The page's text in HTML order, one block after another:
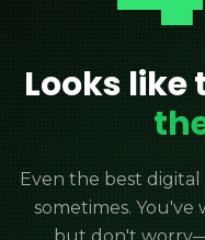
Looks like
Even the best
sometimes.
but don't